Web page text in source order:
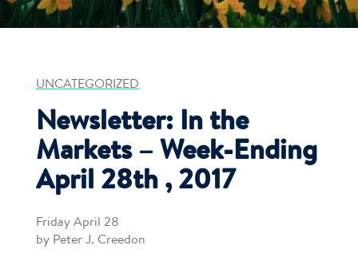
UNCATEGORIZED
Newsletter: In the
Markets – Week-Ending
April 28th , 2017
Friday April 28
by Peter J. Creedon